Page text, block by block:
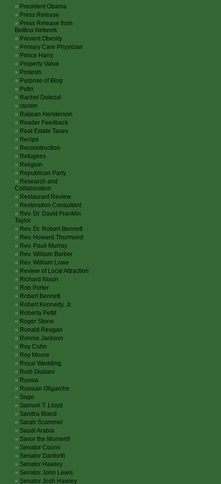
President Obama
Press Release
Press Release from
Bettina Network
Prevent Obesity
Primary Care Physician
Prince Harry
Property Value
Protests
Purpose of Blog
Putin
Rachel Dolezal
racism
Raljean Henderson
Reader Feedback
Real Estate Taxes
Recipe
Reconstruction
Refugees
Religion
Republican Party
Research and
Collaboration
Restaurant Review
Restoration Consultant
Rev. Dr. David Franklin
Taylor
Rev. Dr. Robert Bennett
Rev. Howard Thurmond
Rev. Pauli Murray
Rev. William Barber
Rev. William Lowe
Review of Local Attraction
Richard Nixon
Rob Porter
Robert Bennett
Robert Kennedy, Jr.
Roberta Pettit
Roger Stone
Ronald Reagan
Ronnie Jackson
Roy Cohn
Roy Moore
Royal Wedding
Rudi Giuliani
Russia
Russian Oligarchs
Sage
Samuel T. Lloyd
Sandra Bland
Sarah Scammel
Saudi Arabia
Savor the Moment!
Senator Coons
Senator Danforth
Senator Hawley
Senator John Lewis
Senator Josh Hawley